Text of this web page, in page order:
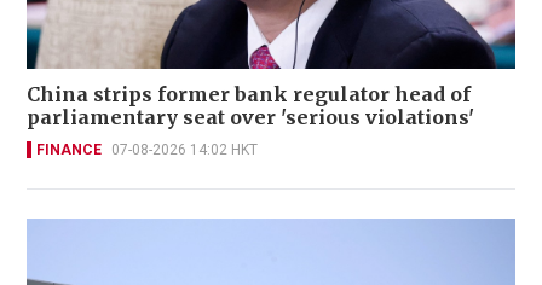
China strips former bank regulator head of
parliamentary seat over 'serious violations'
FINANCE 07-08-2026 14:02 HKT